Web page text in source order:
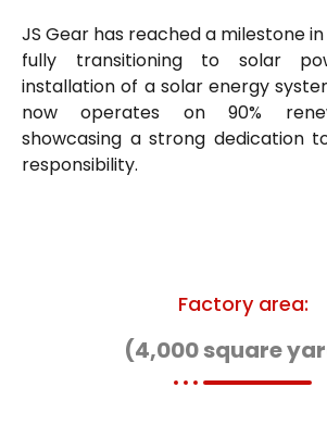
JS Gear has reached a milestone
fully transitioning to solar
installation of a solar energy
now operates on 90%
showcasing a strong dedication
responsibility.
Factory area:
(4,000 square